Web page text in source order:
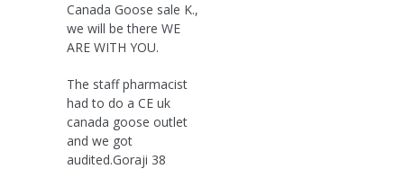
Canada Goose sale K.,
we will be there WE
ARE WITH YOU.
The staff pharmacist
had to do a CE uk
canada goose outlet
and we got
audited.Goraji 38